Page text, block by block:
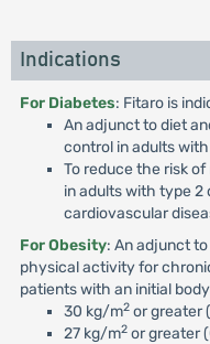
Indications
For Diabetes: Fitaro is
An adjunct to diet
control in adults
To reduce the risk
in adults with type 2
cardiovascular
For Obesity: An adjunct
physical activity for
patients with an initial
30 kg/m2or greater
27 kg/m2or greater